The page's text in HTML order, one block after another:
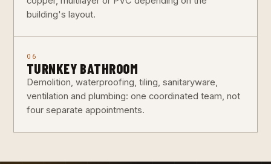
building's layout.
06
TURNKEY BATHROOM
Demolition, waterproofing, tiling, sanitaryware,
ventilation and plumbing: one coordinated team, not
four separate appointments.